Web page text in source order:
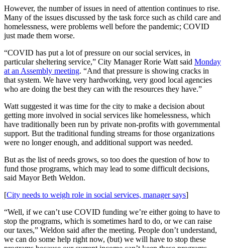
Services
About
Us
Contact
Us
Carrier
Application
Submission
Forms
However, the number of issues in need of attention continues to rise.
Many of the issues discussed by the task force such as child care and
homelessness, were problems well before the pandemic; COVID
just made them worse.
“COVID has put a lot of pressure on our social services, in
particular sheltering service,” City Manager Rorie Watt said Monday
at an Assembly meeting. “And that pressure is showing cracks in
that system. We have very hardworking, very good local agencies
who are doing the best they can with the resources they have.”
Watt suggested it was time for the city to make a decision about
getting more involved in social services like homelessness, which
have traditionally been run by private non-profits with governmental
support. But the traditional funding streams for those organizations
were no longer enough, and additional support was needed.
But as the list of needs grows, so too does the question of how to
fund those programs, which may lead to some difficult decisions,
said Mayor Beth Weldon.
[City needs to weigh role in social services, manager says]
“Well, if we can’t use COVID funding we’re either going to have to
stop the programs, which is sometimes hard to do, or we can raise
our taxes,” Weldon said after the meeting. People don’t understand,
we can do some help right now, (but) we will have to stop these